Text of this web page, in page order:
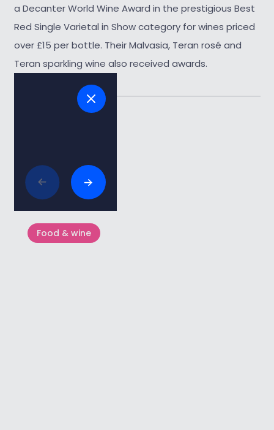
a Decanter World Wine Award in the prestigious Best
Red Single Varietal in Show category for wines priced
over £15 per bottle. Their Malvasia, Teran rosé and
Teran sparkling wine also received awards.
Related articles
Food & wine